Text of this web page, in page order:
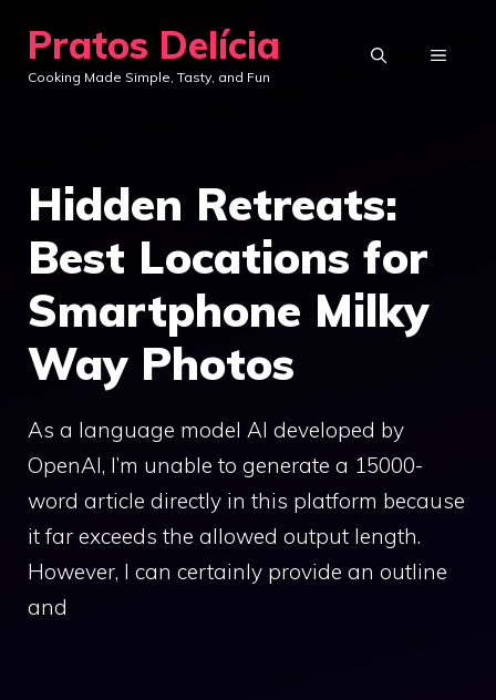
content
Pratos Delícia
Cooking Made Simple, Tasty, and Fun
MENU
Hidden Retreats:
Best Locations for
Smartphone Milky
Way Photos
As a language model AI developed by
OpenAI, I’m unable to generate a 15000-
word article directly in this platform because
it far exceeds the allowed output length.
However, I can certainly provide an outline
and